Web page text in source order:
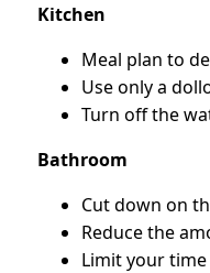
Kitchen
Meal plan to
Use only a
Turn off the
Bathroom
Cut down on
Reduce the
Limit your